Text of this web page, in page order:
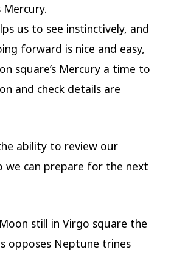
us to see instinctively, and
forward is nice and easy,
square’s Mercury a time to
and check details are
ability to review our
we can prepare for the next
still in Virgo square the
opposes Neptune trines